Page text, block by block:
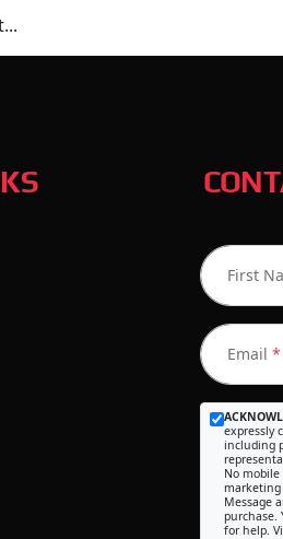
First
Email *
expressly
including
No
marketing
Message
purchase.
for help.